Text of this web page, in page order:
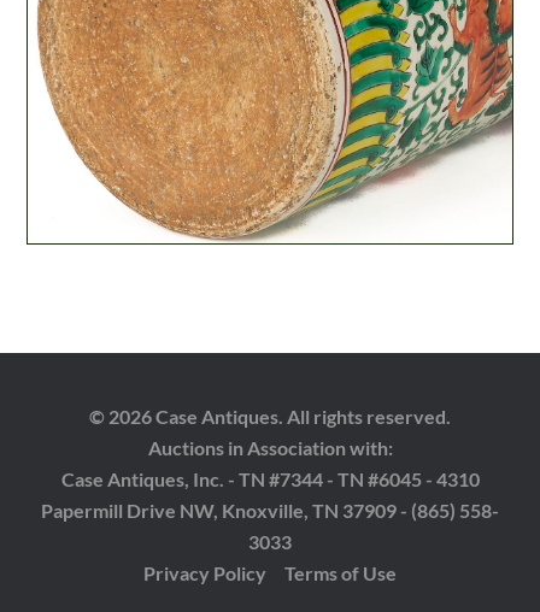
© 2026 Case Antiques. All rights reserved.
Auctions in Association with:
Case Antiques, Inc. - TN #7344 - TN #6045 - 4310
Papermill Drive NW, Knoxville, TN 37909 - (865) 558-
3033
Privacy Policy
Terms of Use